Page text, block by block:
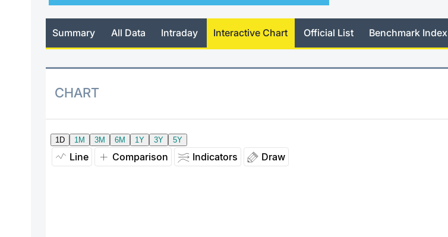
Summary All Data Intraday Interactive Chart Official List Benchmark Index
CHART